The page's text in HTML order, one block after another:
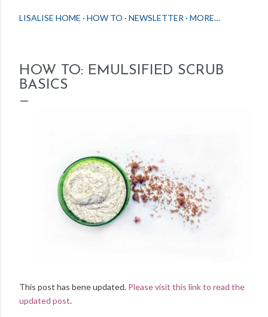
LISALISE HOME HOW TO NEWSLETTER MORE…
HOW TO: EMULSIFIED SCRUB
BASICS
This post has bene updated. Please visit this link to read the
updated post.